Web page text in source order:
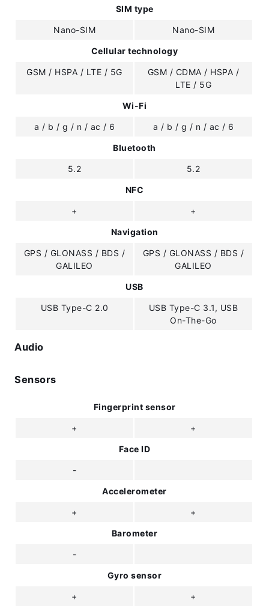
SIM type
Nano-SIM Nano-SIM
Cellular technology
GSM / HSPA / LTE / 5G
GSM / CDMA / HSPA /
LTE / 5G
Wi-Fi
a / b / g / n / ac / 6 a / b / g / n / ac / 6
Bluetooth
5.2 5.2
NFC
+ +
Navigation
GPS / GLONASS / BDS /
GALILEO
GPS / GLONASS / BDS /
GALILEO
USB
USB Type-C 2.0
USB Type-C 3.1, USB
On-The-Go
Audio
Sensors
Fingerprint sensor
+ +
Face ID
-
Accelerometer
+ +
Barometer
-
Gyro sensor
+ +